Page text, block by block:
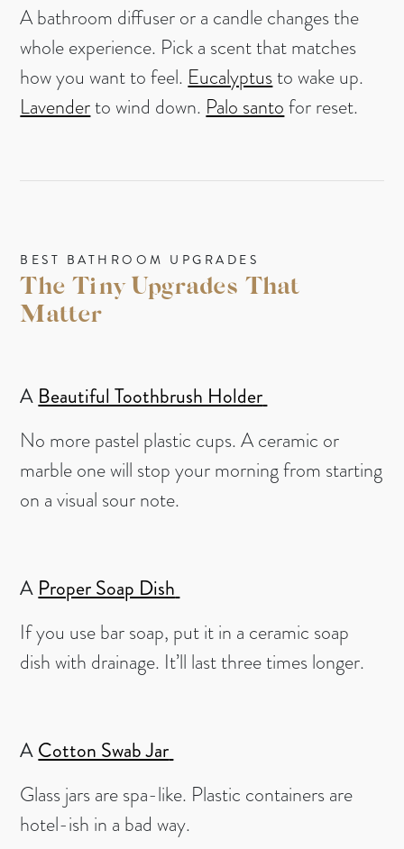
A bathroom diffuser or a candle changes the
whole experience. Pick a scent that matches
how you want to feel. Eucalyptusto wake up.
Lavenderto wind down. Palo santofor reset.
BEST BATHROOM UPGRADES
The Tiny Upgrades That
Matter
A Beautiful Toothbrush Holder
No more pastel plastic cups. A ceramic or
marble one will stop your morning from starting
on a visual sour note.
A Proper Soap Dish
If you use bar soap, put it in a ceramic soap
dish with drainage. It’ll last three times longer.
ACotton Swab Jar
Glass jars are spa-like. Plastic containers are
hotel-ish in a bad way.